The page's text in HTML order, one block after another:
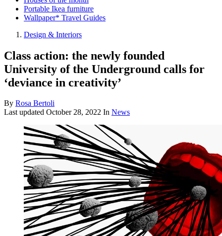
Portable Ikea furniture
Wallpaper* Travel Guides
Design & Interiors
Class action: the newly founded
University of the Underground calls for
‘deviance in creativity’
By Rosa Bertoli
Last updated October 28, 2022 In News